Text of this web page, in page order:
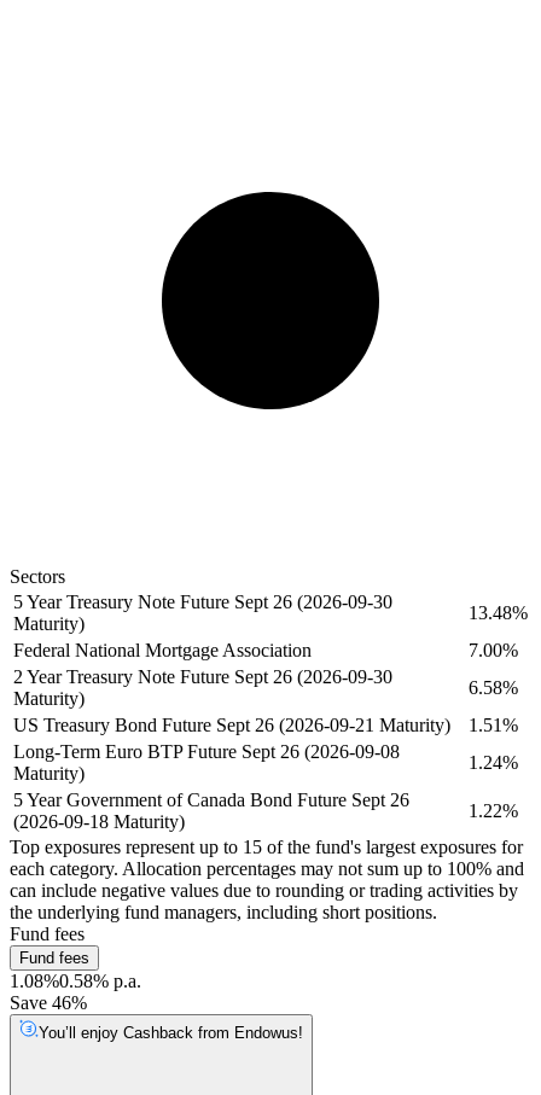
Sectors
5 Year Treasury Note Future Sept 26 (2026-09-30
Maturity)
13.48%
Federal National Mortgage Association
7.00%
2 Year Treasury Note Future Sept 26 (2026-09-30
Maturity)
6.58%
US Treasury Bond Future Sept 26 (2026-09-21 Maturity)
1.51%
Long-Term Euro BTP Future Sept 26 (2026-09-08
Maturity)
1.24%
5 Year Government of Canada Bond Future Sept 26
(2026-09-18 Maturity)
1.22%
Top exposures represent up to 15 of the fund's largest exposures for
each category. Allocation percentages may not sum up to 100% and
can include negative values due to rounding or trading activities by
the underlying fund managers, including short positions.
Fund fees
Fund fees
1.08%0.58% p.a.
Save 46%
You’ll enjoy Cashback from Endowus!